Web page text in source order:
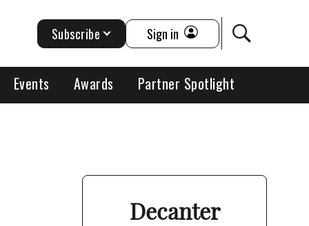
Events Awards Partner Spotlight
Subscribe Sign in
Decanter